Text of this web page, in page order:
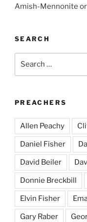
Amish-Mennonite
SEARCH
PREACHERS
Allen Peachy
Daniel Fisher
David Beiler
Donnie Breckbill
Elvin Fisher
Gary Raber